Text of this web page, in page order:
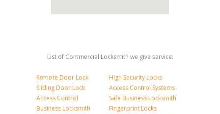
List of Commercial Locksmith we give service:
Remote Door Lock
Sliding Door Lock
Access Control
Business Locksmith
High Security Locks
Access Control Systems
Safe Business Locksmith
Fingerprint Locks